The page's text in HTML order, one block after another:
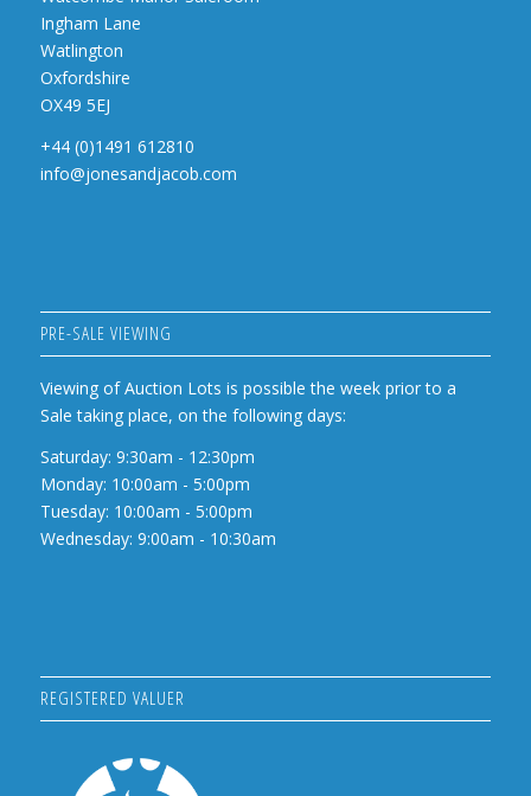
Ingham Lane
Watlington
Oxfordshire
OX49 5EJ
+44 (0)1491 612810
info@jonesandjacob.com
PRE-SALE VIEWING
Viewing of Auction Lots is possible the week prior to a
Sale taking place, on the following days:
Saturday: 9:30am - 12:30pm
Monday: 10:00am - 5:00pm
Tuesday: 10:00am - 5:00pm
Wednesday: 9:00am - 10:30am
REGISTERED VALUER